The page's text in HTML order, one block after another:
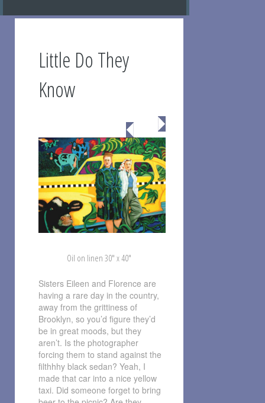
Little Do They
Know
Oil on linen 30″ x 40″
Sisters Eileen and Florence are
having a rare day in the country,
away from the grittiness of
Brooklyn, so you’d figure they’d
be in great moods, but they
aren’t. Is the photographer
forcing them to stand against the
filthhhy black sedan? Yeah, I
made that car into a nice yellow
taxi. Did someone forget to bring